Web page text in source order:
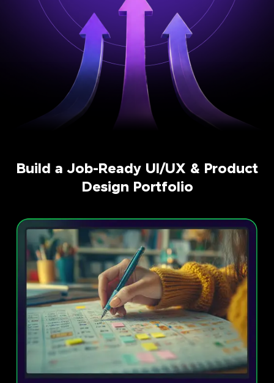
Build a Job-Ready UI/UX & Product
Design Portfolio